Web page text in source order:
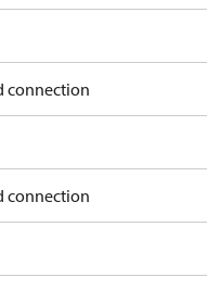
connection
connection